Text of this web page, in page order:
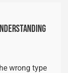
wrong type